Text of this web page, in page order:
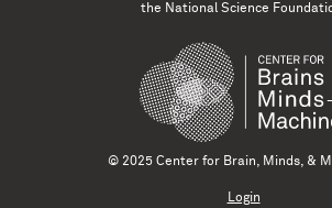
the National Science
© 2025 Center for Brain, Minds, &
Login